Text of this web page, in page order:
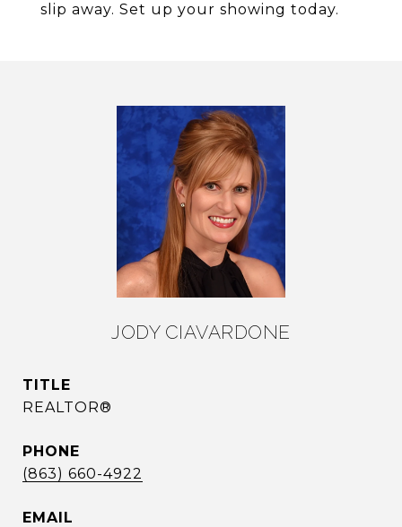
slip away. Set up your showing today.
JODY CIAVARDONE
TITLE
REALTOR®
PHONE
(863) 660-4922
EMAIL